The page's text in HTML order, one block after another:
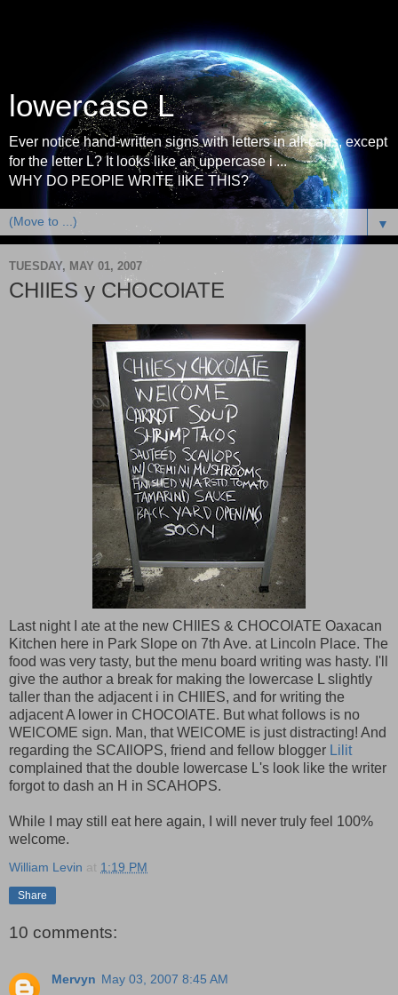
lowercase L
Ever notice hand-written signs with letters in all-caps, except
for the letter L? It looks like an uppercase i ...
WHY DO PEOPlE WRITE lIKE THIS?
▼
TUESDAY, MAY 01, 2007
CHIlES y CHOCOlATE
Last night I ate at the new CHIlES & CHOCOlATE Oaxacan
Kitchen here in Park Slope on 7th Ave. at Lincoln Place. The
food was very tasty, but the menu board writing was hasty. I'll
give the author a break for making the lowercase L slightly
taller than the adjacent i in CHIlES, and for writing the
adjacent A lower in CHOCOlATE. But what follows is no
WElCOME sign. Man, that WElCOME is just distracting! And
regarding the SCAllOPS, friend and fellow blogger Lilit
complained that the double lowercase L's look like the writer
forgot to dash an H in SCAHOPS.
While I may still eat here again, I will never truly feel 100%
welcome.
William Levin at 1:19 PM
Share
10 comments:
Mervyn May 03, 2007 8:45 AM